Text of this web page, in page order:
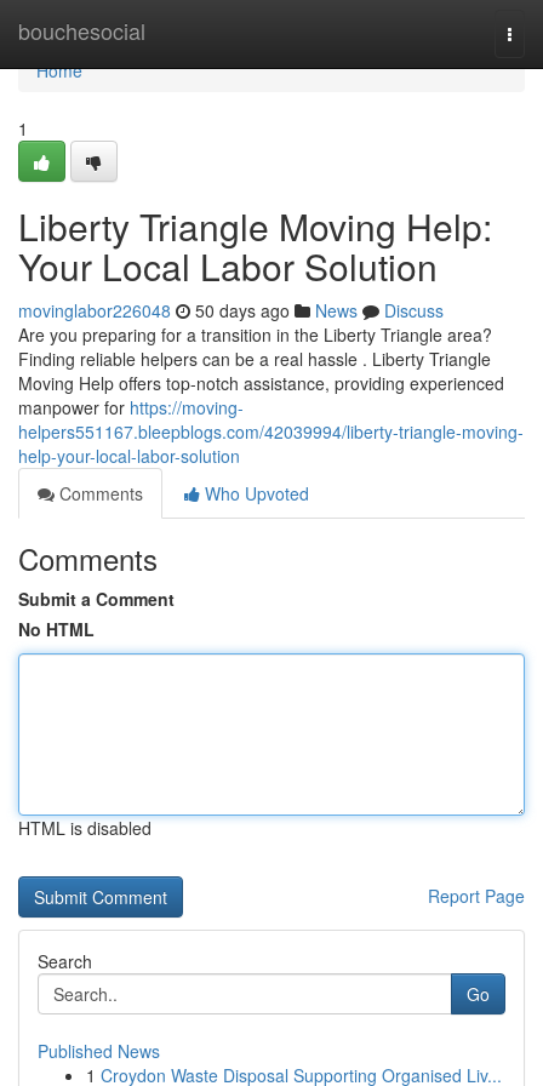
bouchesocial
Home
Home
1
Liberty Triangle Moving Help:
Your Local Labor Solution
movinglabor226048 50 days ago News
Discuss
Are you preparing for a transition in the Liberty Triangle area?
Finding reliable helpers can be a real hassle . Liberty Triangle
Moving Help offers top-notch assistance, providing experienced
manpower for https://moving-
helpers551167.bleepblogs.com/42039994/liberty-triangle-moving-
help-your-local-labor-solution
Comments
Who Upvoted
Comments
Submit a Comment
No HTML
HTML is disabled
Report Page
Search
Go
Published News
1 Croydon Waste Disposal Supporting Organised Liv...